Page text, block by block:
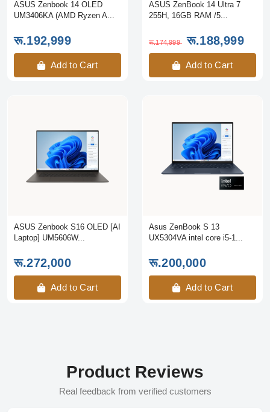
ASUS Zenbook 14 OLED
UM3406KA (AMD Ryzen A...
रू.192,999
Add to Cart
ASUS ZenBook 14 Ultra 7
255H, 16GB RAM /5...
रू.174,999 रू.188,999
Add to Cart
ASUS Zenbook S16 OLED [AI
Laptop] UM5606W...
रू.272,000
Add to Cart
Asus ZenBook S 13
UX5304VA intel core i5-1...
रू.200,000
Add to Cart
Product Reviews
Real feedback from verified customers